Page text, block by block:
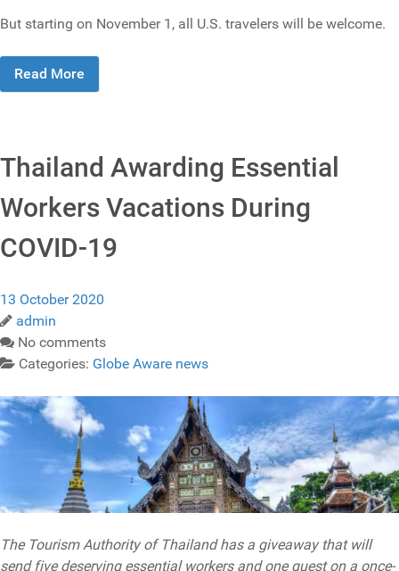
But starting on November 1, all U.S. travelers will be welcome.
Read More
Thailand Awarding Essential
Workers Vacations During
COVID-19
13 October 2020
admin
No comments
Categories: Globe Aware news
The Tourism Authority of Thailand has a giveaway that will
send five deserving essential workers and one guest on a once-